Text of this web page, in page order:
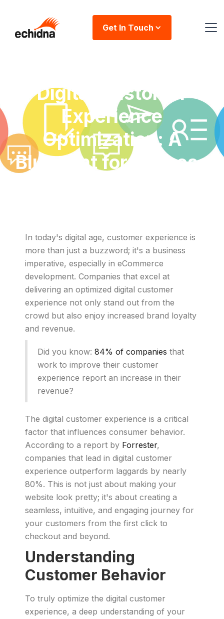
Get In Touch
Digital Customer
Experience
Optimization: A
Blueprint for Success
In today's digital age, customer experience is
more than just a buzzword; it's a business
imperative, especially in eCommerce
development. Companies that excel at
delivering an optimized digital customer
experience not only stand out from the
crowd but also enjoy increased brand loyalty
and revenue.
Did you know: 84% of companies that
work to improve their customer
experience report an increase in their
revenue?
The digital customer experience is a critical
factor that influences consumer behavior.
According to a report by Forrester,
companies that lead in digital customer
experience outperform laggards by nearly
80%. This is not just about making your
website look pretty; it's about creating a
seamless, intuitive, and engaging journey for
your customers from the first click to
checkout and beyond.
Understanding
Customer Behavior
To truly optimize the digital customer
experience, a deep understanding of your